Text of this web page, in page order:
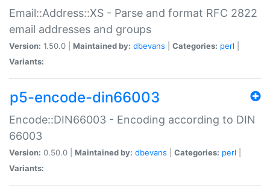
Email::Address::XS - Parse and format RFC 2822
email addresses and groups
Version: 1.50.0 | Maintained by: dbevans Categories: perl
Variants:
p5-encode-din66003
Encode::DIN66003 - Encoding according to DIN
66003
Version: 0.50.0 | Maintained by: dbevans Categories: perl
Variants: